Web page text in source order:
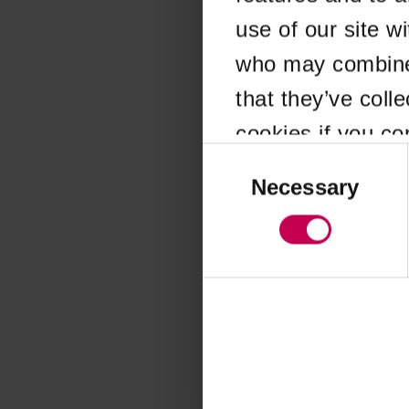
use of our site
who may
that they’ve
cookies if you
SelectionNecessary
Application